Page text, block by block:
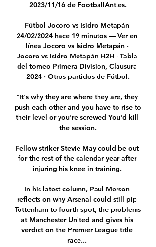
2023/11/16 de FootballAnt.es.
Fútbol Jocoro vs Isidro Metapán
24/02/2024 hace 19 minutos — Ver en
línea Jocoro vs Isidro Metapán ·
Jocoro vs Isidro Metapán H2H · Tabla
del torneo Primera Division, Clausura
2024 · Otros partidos de Fútbol.
“It's why they are where they are, they
push each other and you have to rise to
their level or you're screwed You'd kill
the session.
Fellow striker Stevie May could be out
for the rest of the calendar year after
injuring his knee in training.
In his latest column, Paul Merson
reflects on why Arsenal could still pip
Tottenham to fourth spot, the problems
at Manchester United and gives his
verdict on the Premier League title
race...